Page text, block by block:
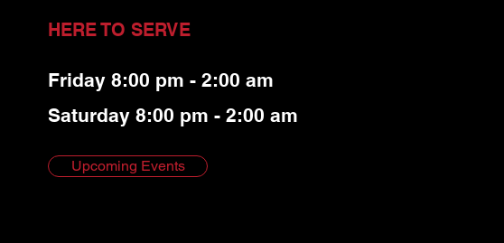
HERE TO SERVE
Friday 8:00 pm - 2:00 am
Saturday 8:00 pm - 2:00 am
Upcoming Events